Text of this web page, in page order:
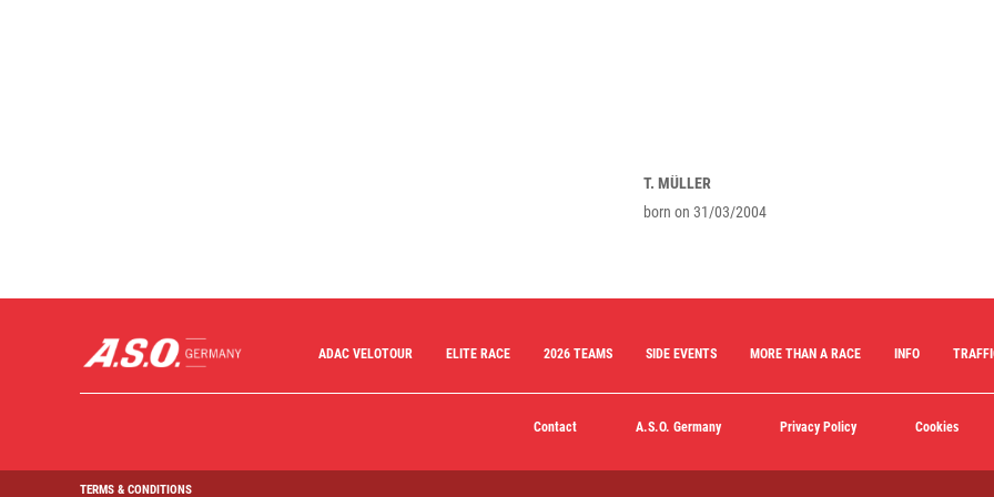
T. MÜLLER
born on 31/03/2004
ADAC VELOTOUR ELITE RACE 2026 TEAMS SIDE EVENTS MORE THAN A RACE INFO
Contact A.S.O. Germany Privacy Policy Cookies
TERMS & CONDITIONS